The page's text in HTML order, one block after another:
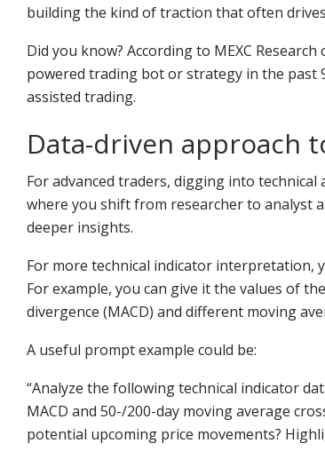
building the kind of traction that often
Did you know? According to MEXC
powered trading bot or strategy in the past
assisted trading.
Data-driven approach
For advanced traders, digging into
where you shift from researcher to analyst
deeper insights.
For more technical indicator interpretation,
For example, you can give it the values of
divergence (MACD) and different moving
A useful prompt example could be:
“Analyze the following technical indicator
MACD and 50-/200-day moving average
potential upcoming price movements?